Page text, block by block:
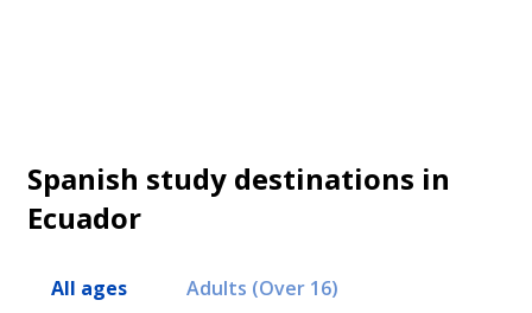
Spanish study destinations in
Ecuador
All ages Adults (Over 16)